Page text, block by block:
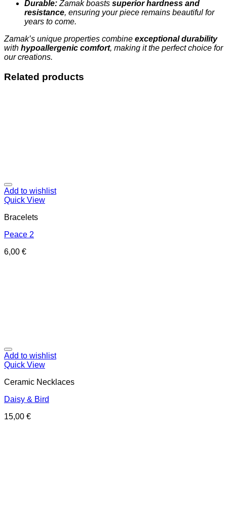
Durable: Zamak boasts superior hardness and
resistance, ensuring your piece remains beautiful for
years to come.
Zamak’s unique properties combine exceptional durability
with hypoallergenic comfort, making it the perfect choice for
our creations.
Related products
Add to wishlist
Quick View
Bracelets
Peace 2
6,00 €
Add to wishlist
Quick View
Ceramic Necklaces
Daisy & Bird
15,00 €